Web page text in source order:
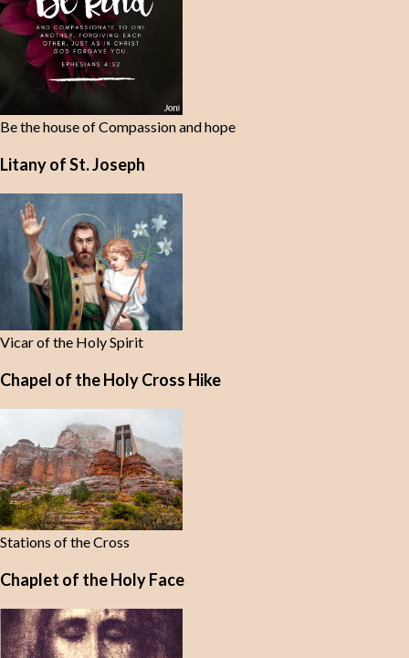
Be the house of Compassion and hope
Litany of St. Joseph
Vicar of the Holy Spirit
Chapel of the Holy Cross Hike
Stations of the Cross
Chaplet of the Holy Face